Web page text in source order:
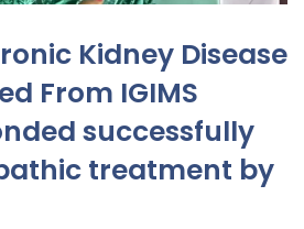
Kidney Disease
From IGIMS
successfully
treatment by